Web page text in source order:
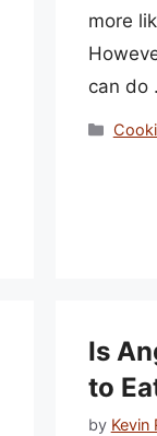
more
can do
Is
to
by Kevin